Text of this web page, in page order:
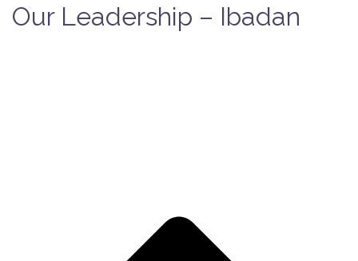
Our Leadership – Ibadan